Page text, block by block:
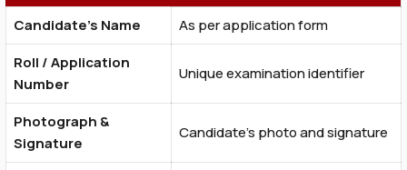
Candidate’s Name
As per application form
Roll / Application
Number
Unique examination identifier
Photograph &
Signature
Candidate’s photo and signature